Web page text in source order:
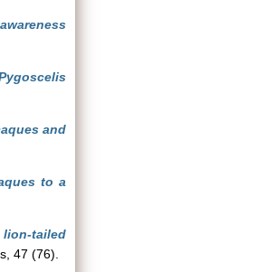
and
to a
lion-tailed
47 (76).